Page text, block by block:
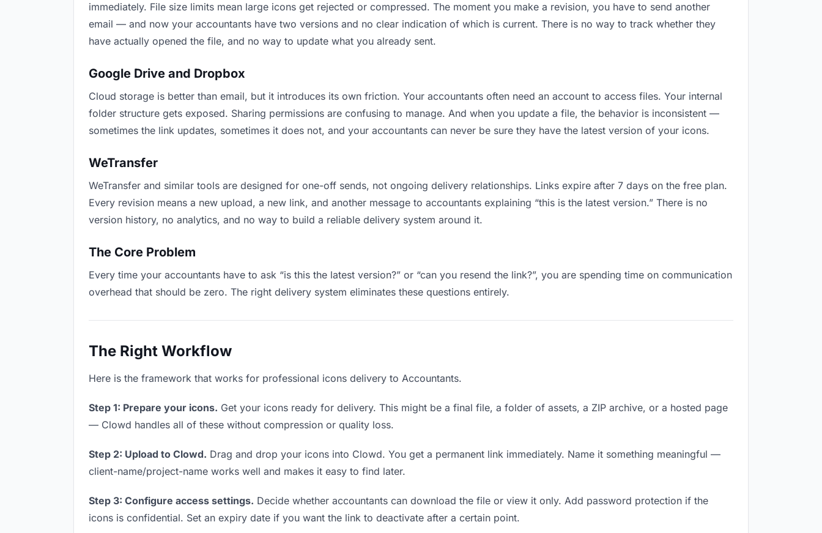
immediately. File size limits mean large icons get rejected or compressed. The moment you make a revision, you have to send another
email — and now your accountants have two versions and no clear indication of which is current. There is no way to track whether they
have actually opened the file, and no way to update what you already sent.
Google Drive and Dropbox
Cloud storage is better than email, but it introduces its own friction. Your accountants often need an account to access files. Your internal
folder structure gets exposed. Sharing permissions are confusing to manage. And when you update a file, the behavior is inconsistent —
sometimes the link updates, sometimes it does not, and your accountants can never be sure they have the latest version of your icons.
WeTransfer
WeTransfer and similar tools are designed for one-off sends, not ongoing delivery relationships. Links expire after 7 days on the free plan.
Every revision means a new upload, a new link, and another message to accountants explaining “this is the latest version.” There is no
version history, no analytics, and no way to build a reliable delivery system around it.
The Core Problem
Every time your accountants have to ask “is this the latest version?” or “can you resend the link?”, you are spending time on communication
overhead that should be zero. The right delivery system eliminates these questions entirely.
The Right Workflow
Here is the framework that works for professional icons delivery to Accountants.
Step 1: Prepare your icons. Get your icons ready for delivery. This might be a final file, a folder of assets, a ZIP archive, or a hosted page
— Clowd handles all of these without compression or quality loss.
Step 2: Upload to Clowd. Drag and drop your icons into Clowd. You get a permanent link immediately. Name it something meaningful —
client-name/project-name works well and makes it easy to find later.
Step 3: Configure access settings. Decide whether accountants can download the file or view it only. Add password protection if the
icons is confidential. Set an expiry date if you want the link to deactivate after a certain point.